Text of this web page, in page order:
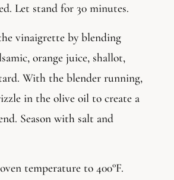
Let stand for 30 minutes.
vinaigrette by blending
orange juice, shallot,
With the blender running,
in the olive oil to create a
Season with salt and
temperature to 400°F.